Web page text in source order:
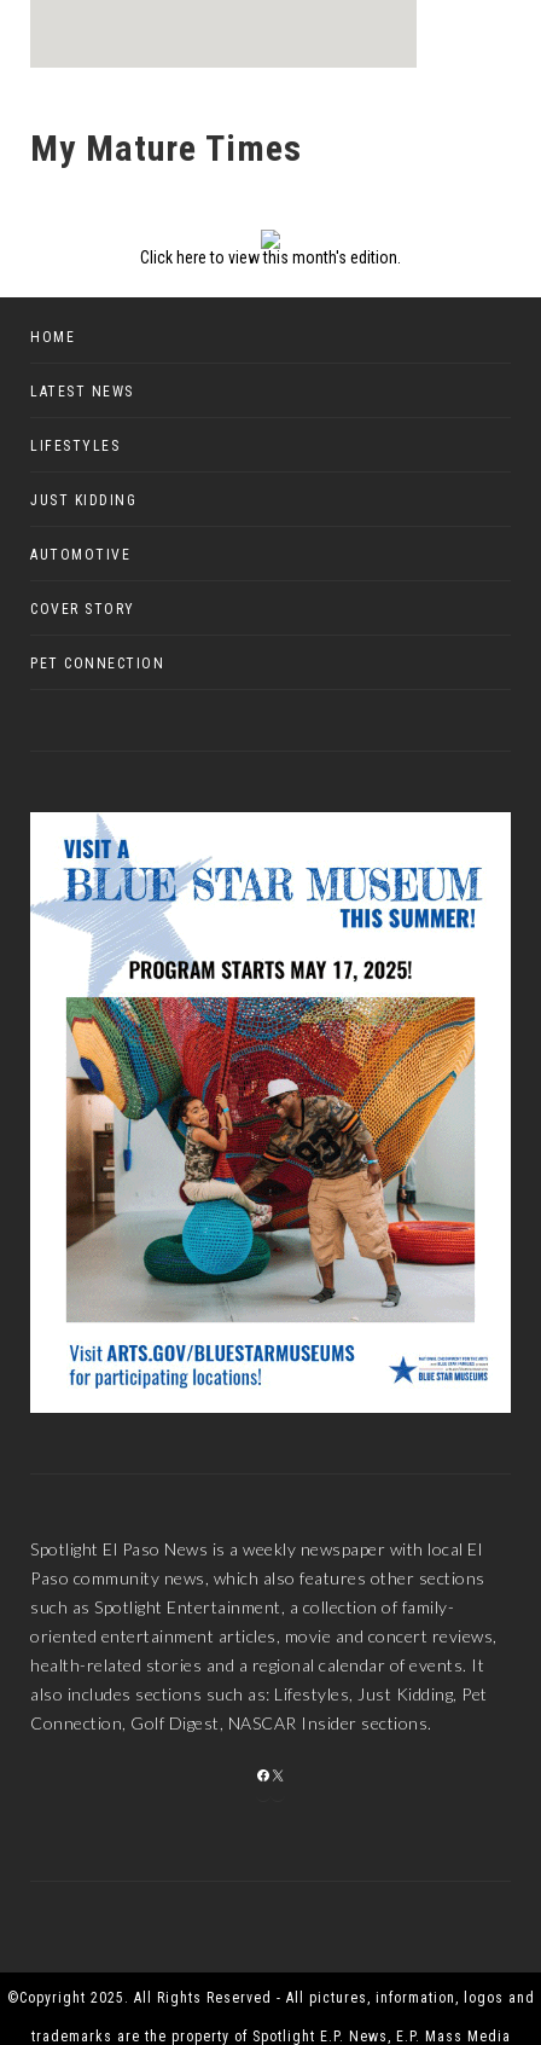
My Mature Times
Click here to view this month's edition.
HOME
LATEST NEWS
LIFESTYLES
JUST KIDDING
AUTOMOTIVE
COVER STORY
PET CONNECTION
Spotlight El Paso News is a weekly newspaper with local El
Paso community news, which also features other sections
such as Spotlight Entertainment, a collection of family-
oriented entertainment articles, movie and concert reviews,
health-related stories and a regional calendar of events. It
also includes sections such as: Lifestyles, Just Kidding, Pet
Connection, Golf Digest, NASCAR Insider sections.
FACEBOOK
X
©Copyright 2025. All Rights Reserved - All pictures, information, logos and
trademarks are the property of Spotlight E.P. News, E.P. Mass Media